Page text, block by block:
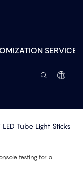
SERVICES
Tube Light Sticks
testing for a